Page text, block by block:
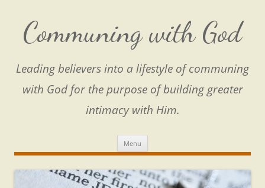
content
Communing with God
Leading believers into a lifestyle of communing
with God for the purpose of building greater
intimacy with Him.
Menu